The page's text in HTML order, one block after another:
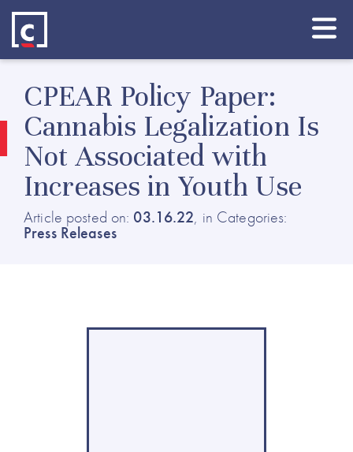
CPEAR Policy Paper:
Cannabis Legalization Is
Not Associated with
Increases in Youth Use
Article posted on: 03.16.22, in Categories:
Press Releases